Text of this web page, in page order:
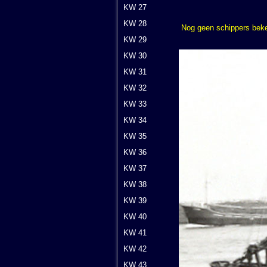
KW 27
KW 28
KW 29
KW 30
KW 31
KW 32
KW 33
KW 34
KW 35
KW 36
KW 37
KW 38
KW 39
KW 40
KW 41
KW 42
KW 43
Nog geen schippers